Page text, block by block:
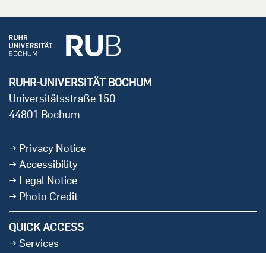
RUHR-UNIVERSITÄT BOCHUM
Universitätsstraße 150
44801 Bochum
Privacy Notice
Accessibility
Legal Notice
Photo Credit
QUICK ACCESS
Services